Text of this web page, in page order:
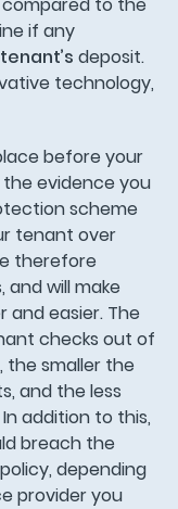
if any
tenant’s deposit.
technology,
before your
evidence you
scheme
tenant over
therefore
will make
easier. The
checks out of
smaller the
and the less
addition to this,
breach the
depending
provider you